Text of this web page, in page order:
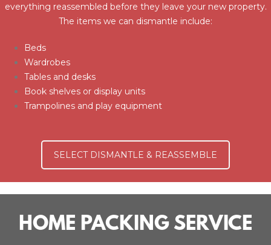
everything reassembled before they leave your new property.
The items we can dismantle include:
Beds
Wardrobes
Tables and desks
Book shelves or display units
Trampolines and play equipment
SELECT DISMANTLE & REASSEMBLE
HOME PACKING SERVICE